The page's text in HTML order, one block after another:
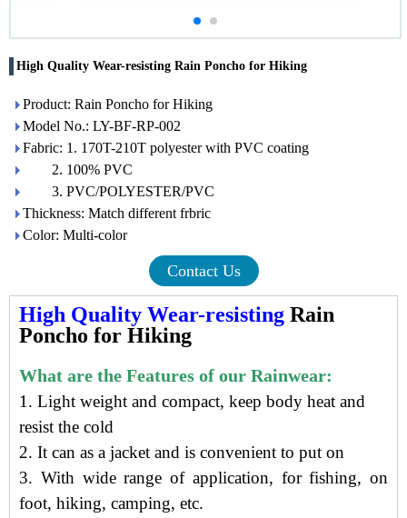
High Quality Wear-resisting Rain Poncho for Hiking
Product: Rain Poncho for Hiking
Model No.: LY-BF-RP-002
Fabric: 1. 170T-210T polyester with PVC coating
2. 100% PVC
3. PVC/POLYESTER/PVC
Thickness: Match different frbric
Color: Multi-color
Contact Us
High Quality Wear-resisting Rain
Poncho for Hiking
What are the Features of our Rainwear:
1. Light weight and compact, keep body heat and
resist the cold
2. It can as a jacket and is convenient to put on
3. With wide range of application, for fishing, on
foot, hiking, camping, etc.